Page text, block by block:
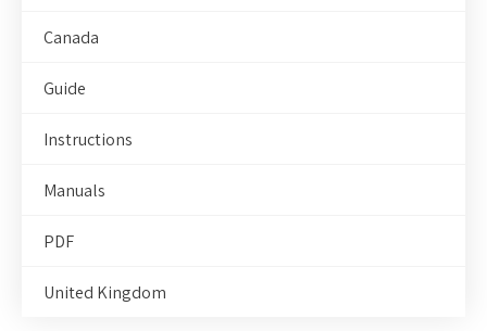
Canada
Guide
Instructions
Manuals
PDF
United Kingdom